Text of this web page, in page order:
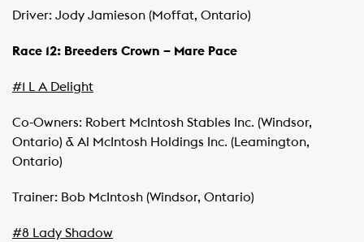
Driver: Jody Jamieson (Moffat, Ontario)
Race 12: Breeders Crown – Mare Pace
#1 L A Delight
Co-Owners: Robert McIntosh Stables Inc. (Windsor,
Ontario) & Al McIntosh Holdings Inc. (Leamington,
Ontario)
Trainer: Bob McIntosh (Windsor, Ontario)
#8 Lady Shadow